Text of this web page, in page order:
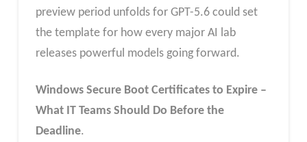
preview period unfolds for GPT-5.6 could set
the template for how every major AI lab
releases powerful models going forward.
Windows Secure Boot Certificates to Expire –
What IT Teams Should Do Before the
Deadline.